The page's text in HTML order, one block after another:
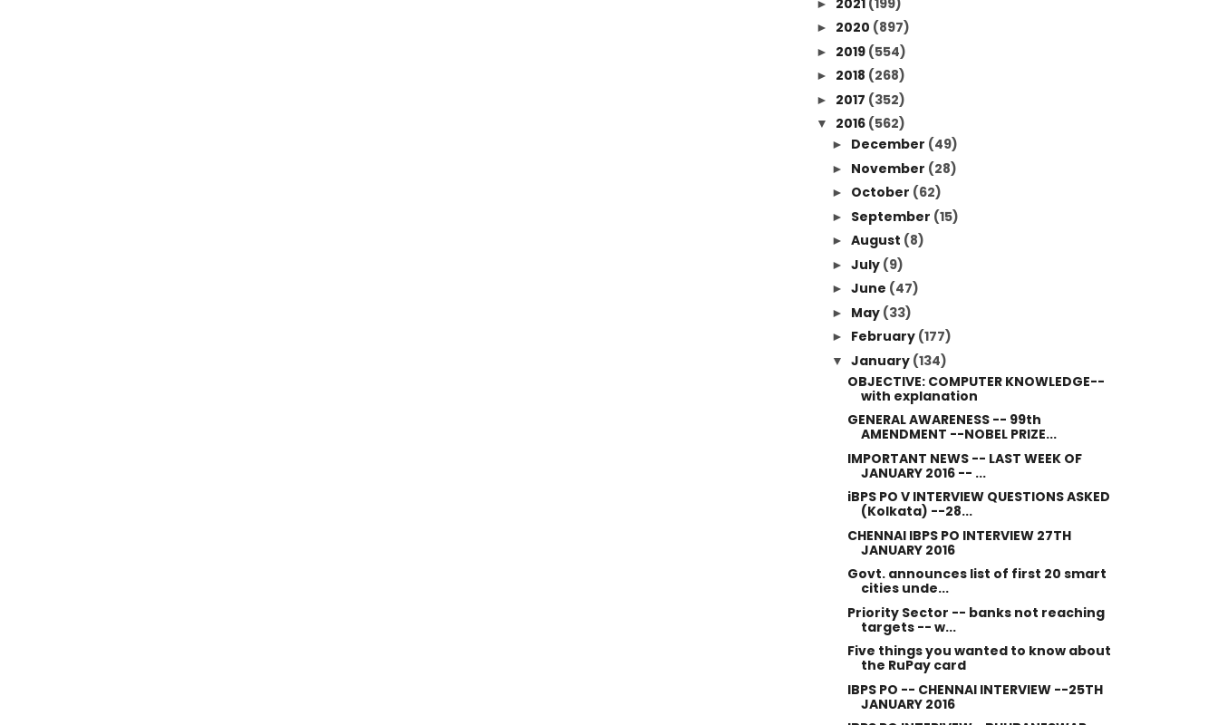
►
► 2020 (897)
► 2019 (554)
► 2018 (268)
► 2017 (352)
▼ 2016 (562)
► December (49)
► November (28)
► October (62)
► September (15)
► August (8)
► July (9)
► June (47)
► May (33)
► February (177)
▼ January (134)
OBJECTIVE: COMPUTER KNOWLEDGE--
with explanation
GENERAL AWARENESS -- 99th
AMENDMENT --NOBEL PRIZE...
IMPORTANT NEWS -- LAST WEEK OF
JANUARY 2016 -- ...
iBPS PO V INTERVIEW QUESTIONS ASKED
(Kolkata) --28...
CHENNAI IBPS PO INTERVIEW 27TH
JANUARY 2016
Govt. announces list of first 20 smart
cities unde...
Priority Sector -- banks not reaching
targets -- w...
Five things you wanted to know about
the RuPay card
IBPS PO -- CHENNAI INTERVIEW --25TH
JANUARY 2016